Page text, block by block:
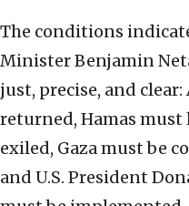
The conditions
Minister Benjamin
just, precise, and
returned, Hamas must
exiled, Gaza must be
and U.S. President